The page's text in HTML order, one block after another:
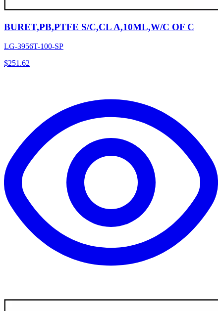
BURET,PB,PTFE S/C,CL A,10ML,W/C OF C
LG-3956T-100-SP
$251.62